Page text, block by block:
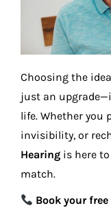
Choosing the
just an
life. Whether
invisibility, or
Hearing is here
match.
Book your